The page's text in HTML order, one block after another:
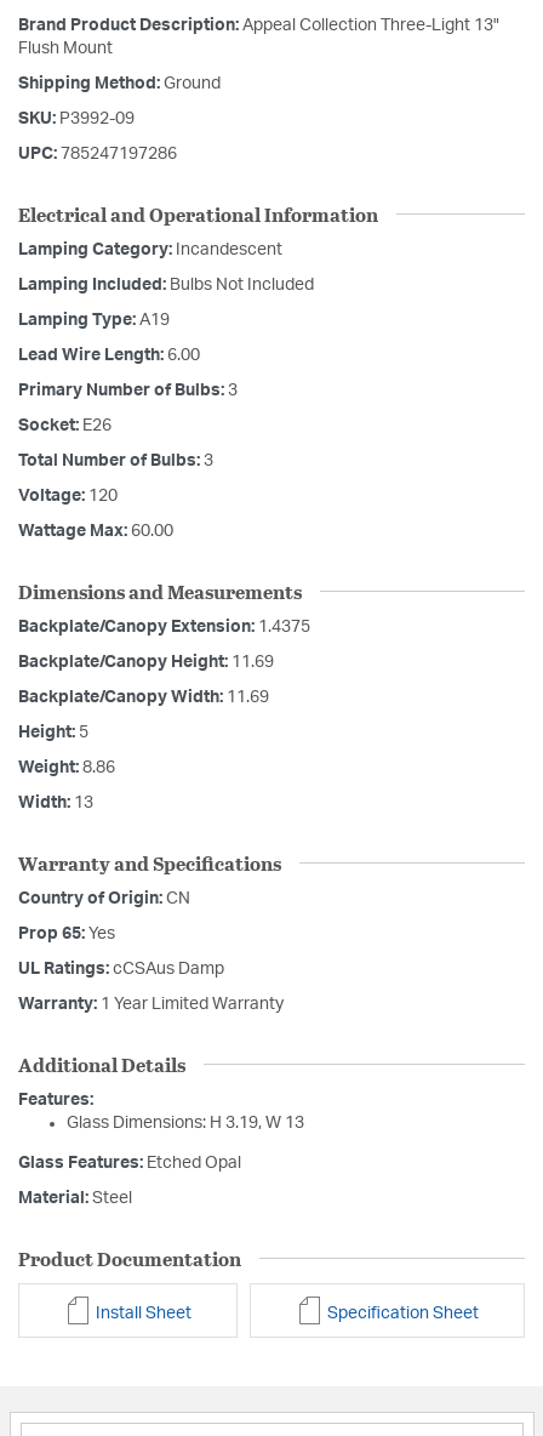
Brand Product Description: Appeal Collection Three-Light 13"
Flush Mount
Shipping Method: Ground
SKU: P3992-09
UPC: 785247197286
Electrical and Operational Information
Lamping Category: Incandescent
Lamping Included: Bulbs Not Included
Lamping Type: A19
Lead Wire Length: 6.00
Primary Number of Bulbs: 3
Socket: E26
Total Number of Bulbs: 3
Voltage: 120
Wattage Max: 60.00
Dimensions and Measurements
Backplate/Canopy Extension: 1.4375
Backplate/Canopy Height: 11.69
Backplate/Canopy Width: 11.69
Height: 5
Weight: 8.86
Width: 13
Warranty and Specifications
Country of Origin: CN
Prop 65: Yes
UL Ratings: cCSAus Damp
Warranty: 1 Year Limited Warranty
Additional Details
Features:
Glass Dimensions: H 3.19, W 13
Glass Features: Etched Opal
Material: Steel
Product Documentation
Install Sheet Specification Sheet